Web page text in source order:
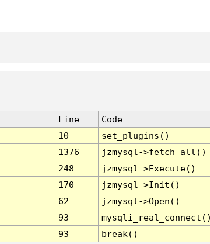
Line
Code
10
set_plugins()
1376
jzmysql->fetch_all()
248
jzmysql->Execute()
170
jzmysql->Init()
62
jzmysql->Open()
93
93 break()